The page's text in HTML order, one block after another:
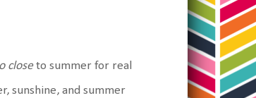
closeto summer for real
sunshine, and summer